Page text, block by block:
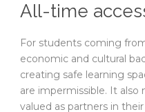
All-time
For students coming
economic and cultural
creating safe learning
are impermissible. It also
valued as partners in